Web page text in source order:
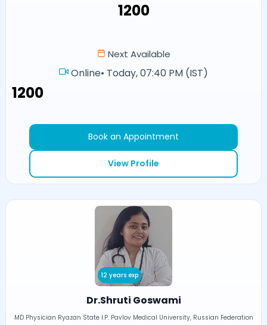
₹1200
Next Available
Online• Today, 07:40 PM (IST)
₹1200
Book an Appointment
View Profile
12 years exp
Dr.Shruti Goswami
MD Physician Ryazan State I.P. Pavlov Medical University, Russian Federation